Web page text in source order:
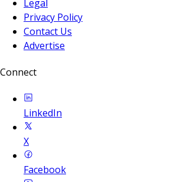
Legal
Privacy Policy
Contact Us
Advertise
Connect
LinkedIn
X
Facebook